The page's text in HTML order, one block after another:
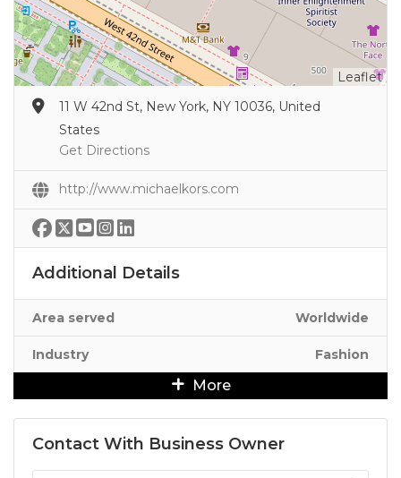
Leaflet
11 W 42nd St, New York, NY 10036, United
States
Get Directions
http://www.michaelkors.com
Additional Details
Area served Worldwide
Industry Fashion
More
Contact With Business Owner